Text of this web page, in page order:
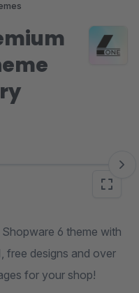
6 theme with
free designs and over
for your shop!